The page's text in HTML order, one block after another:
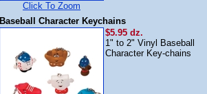
Click To Zoom
Baseball Character Keychains
$5.95 dz.
1" to 2" Vinyl Baseball
Character Key-chains